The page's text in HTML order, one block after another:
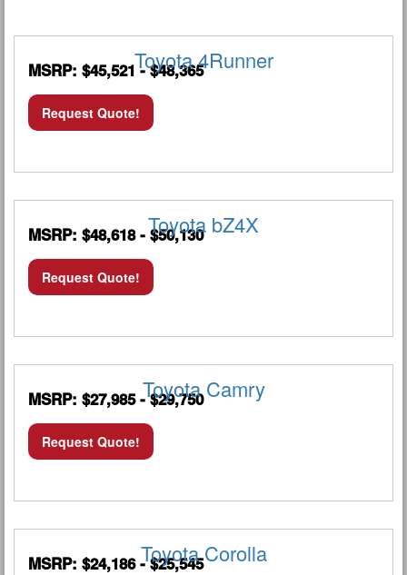
Toyota 4Runner
MSRP: $45,521 - $48,365
Request Quote!
Toyota bZ4X
MSRP: $48,618 - $50,130
Request Quote!
Toyota Camry
MSRP: $27,985 - $29,750
Request Quote!
Toyota Corolla
MSRP: $24,186 - $25,545